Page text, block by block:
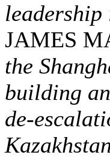
leadership
JAMES
the
building
de-